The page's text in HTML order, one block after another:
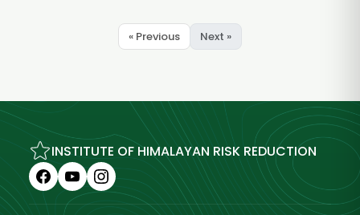
« Previous Next »
INSTITUTE OF HIMALAYAN RISK REDUCTION